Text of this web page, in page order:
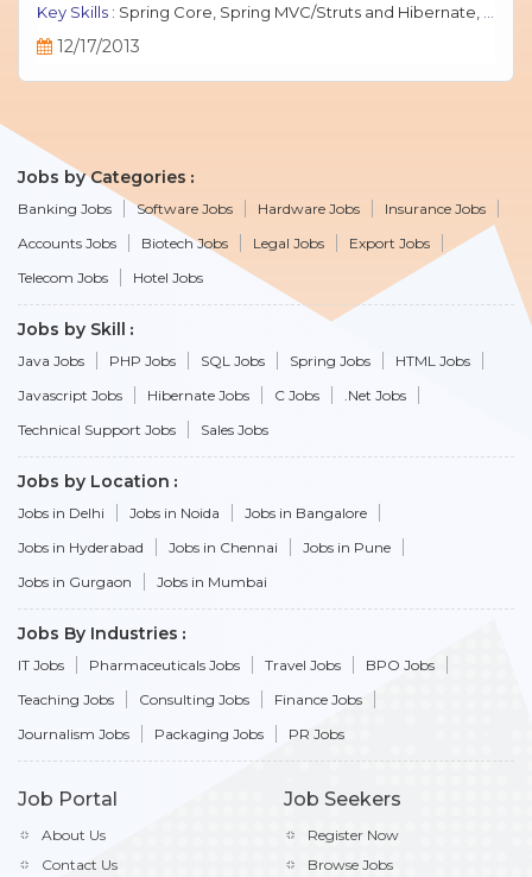
Key Skills : Spring Core, Spring MVC/Struts and Hibernate, Java Script, jQuery, J2EE, MySQL.
12/17/2013
Jobs by Categories
Banking Jobs Software Jobs Hardware Jobs
Insurance Jobs
Accounts Jobs
Biotech Jobs Legal Jobs
Export Jobs
Telecom Jobs
Hotel Jobs
Jobs by Skill
Java Jobs PHP Jobs SQL Jobs Spring Jobs
HTML Jobs
Javascript Jobs
Hibernate Jobs C Jobs
.Net Jobs
Technical Support Jobs
Sales Jobs
Jobs by Location
Jobs in Delhi Jobs in Noida
Jobs in Bangalore
Jobs in Hyderabad
Jobs in Chennai
Jobs in Pune
Jobs in Gurgaon
Jobs in Mumbai
Jobs By Industries
IT Jobs Pharmaceuticals Jobs Travel Jobs
BPO Jobs
Teaching Jobs
Consulting Jobs
Finance Jobs
Journalism Jobs
Packaging Jobs PR Jobs
Job Portal
About Us
Contact Us
Job Seekers
Register Now
Browse Jobs